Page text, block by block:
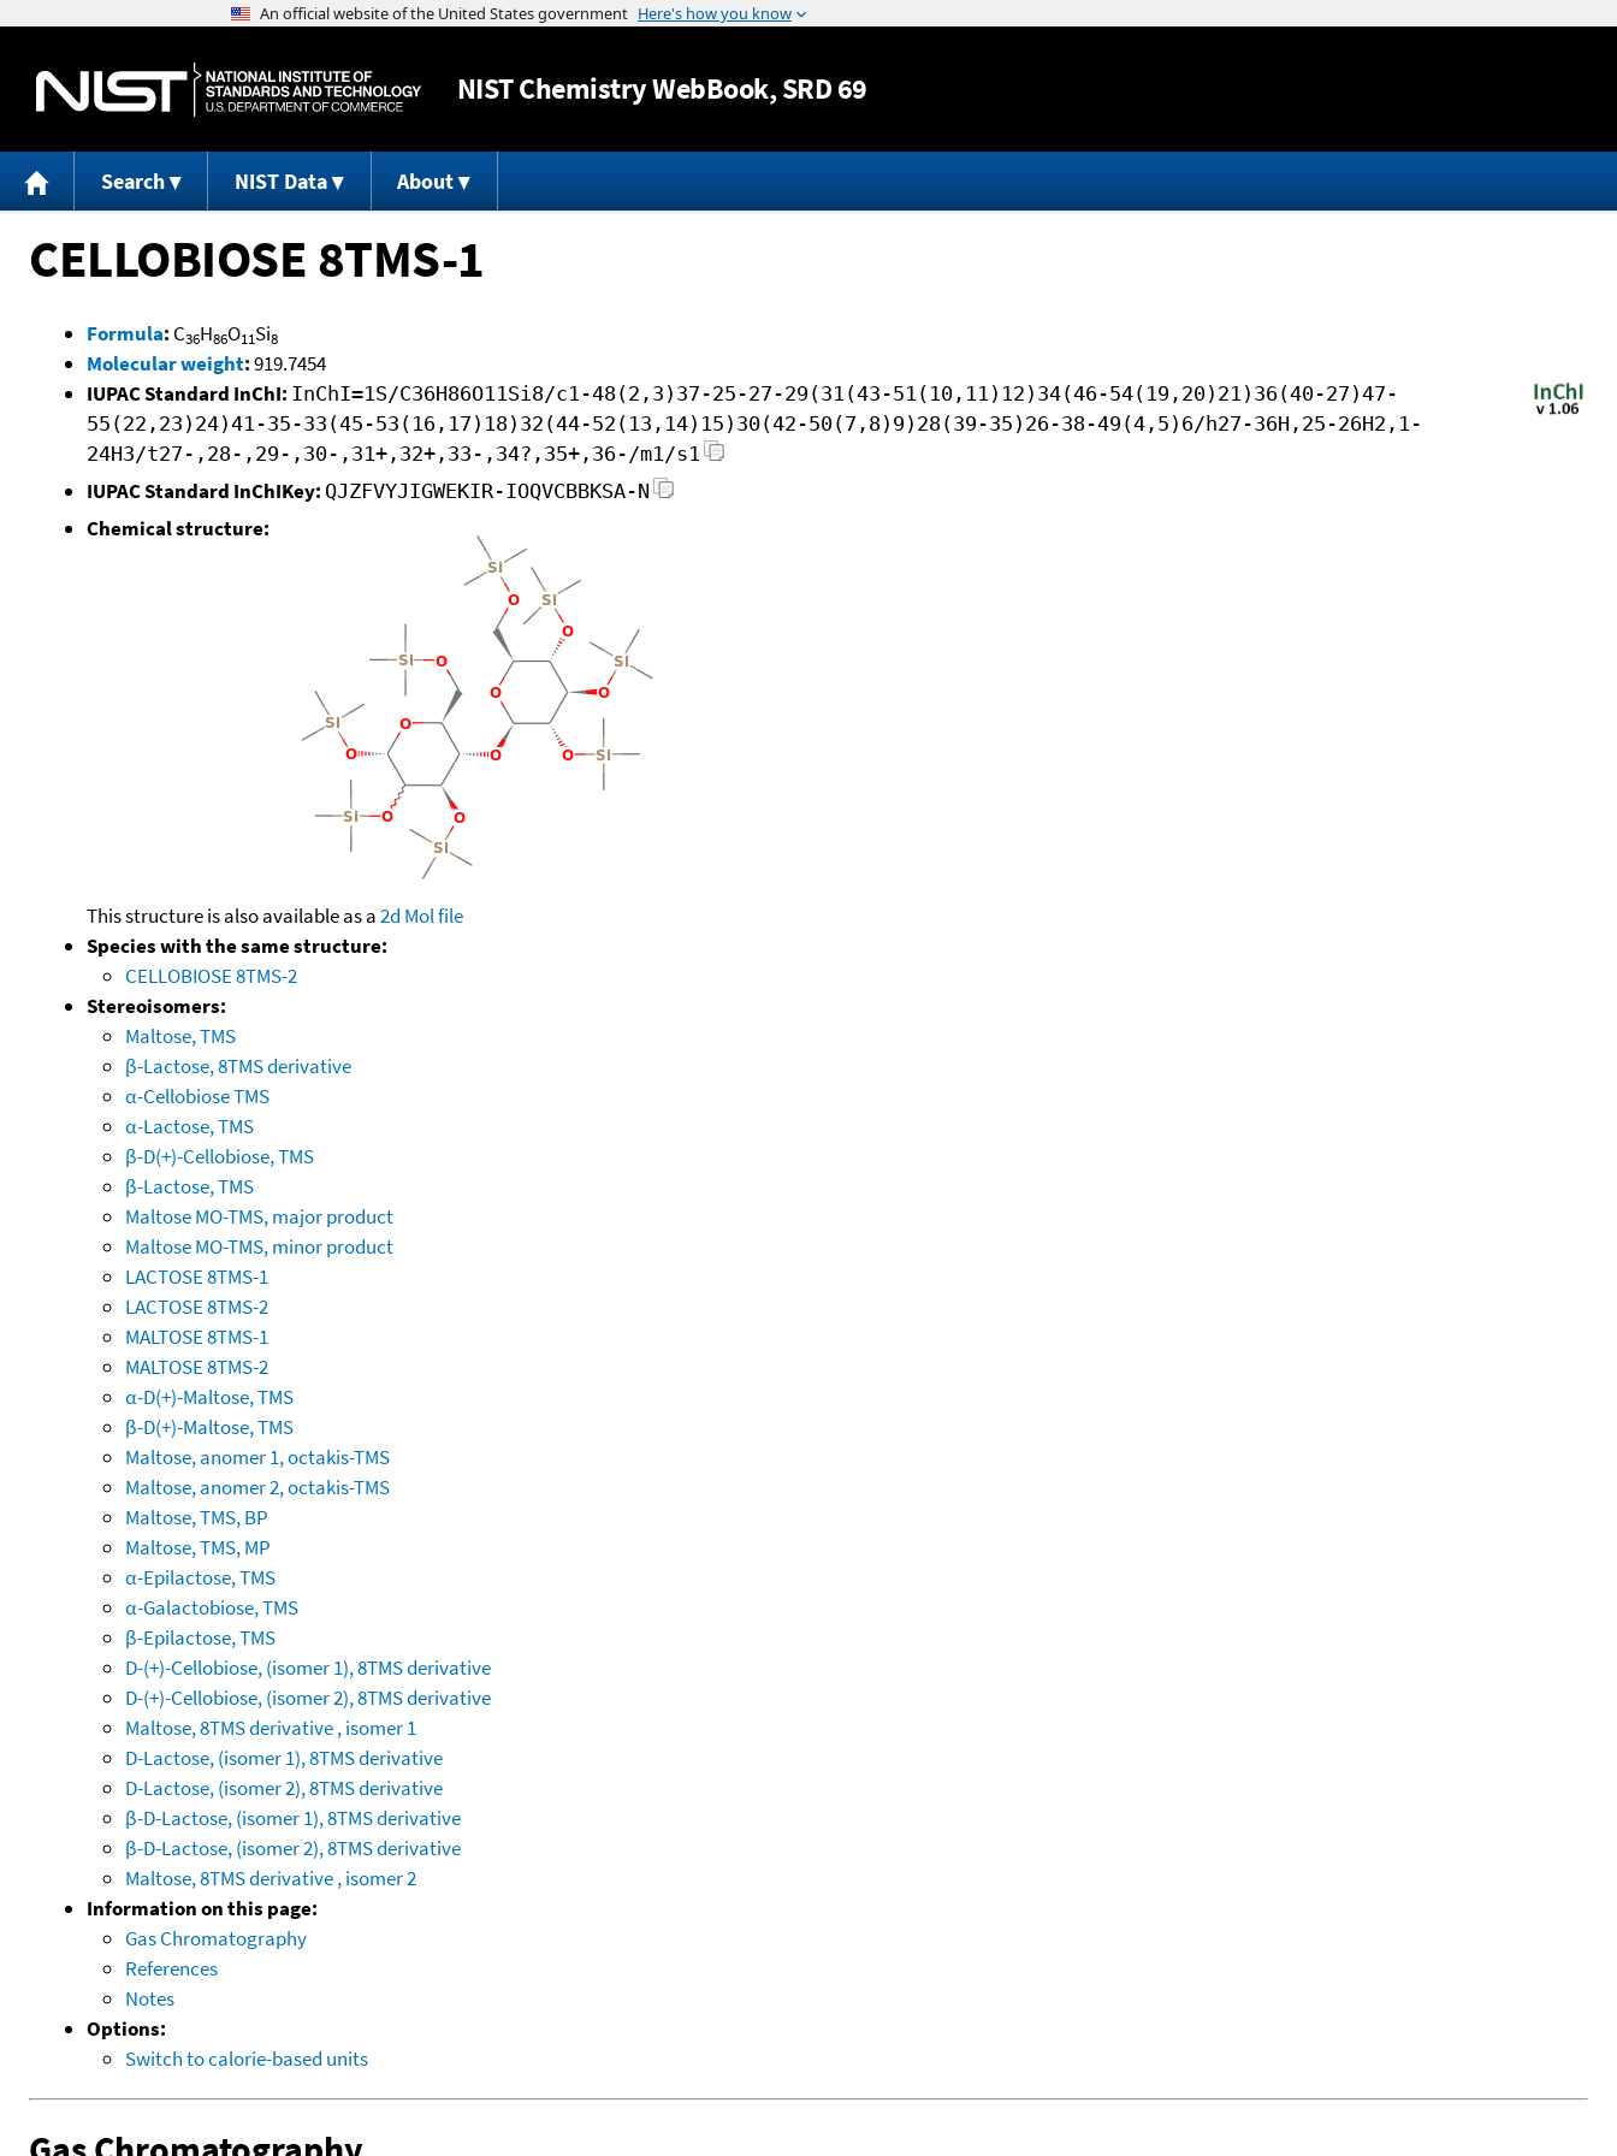
Jump to content
NISTChemistry WebBook, SRD 69
Search NIST Data About
CELLOBIOSE 8TMS-1
Formula: C36H86O11Si8
Molecular weight:919.7454
IUPAC Standard InChI: InChI=1S/C36H86O11Si8/c1-48(2,3)37-25-27-29(31(43-51(10,11)12)34(46-54(19,20)21)36(40-27)47-
55(22,23)24)41-35-33(45-53(16,17)18)32(44-52(13,14)15)30(42-50(7,8)9)28(39-35)26-38-49(4,5)6/h27-36H,25-26H2,1-
24H3/t27-,28-,29-,30-,31+,32+,33-,34?,35+,36-/m1/s1
IUPAC Standard InChIKey: QJZFVYJIGWEKIR-IOQVCBBKSA-N
Chemical structure:
This structure is also available as a2d Mol file
Species with the same structure:
CELLOBIOSE 8TMS-2
Stereoisomers:
Maltose, TMS
β-Lactose, 8TMS derivative
α-Cellobiose TMS
α-Lactose, TMS
β-D(+)-Cellobiose, TMS
β-Lactose, TMS
Maltose MO-TMS, major product
Maltose MO-TMS, minor product
LACTOSE 8TMS-1
LACTOSE 8TMS-2
MALTOSE 8TMS-1
MALTOSE 8TMS-2
α-D(+)-Maltose, TMS
β-D(+)-Maltose, TMS
Maltose, anomer 1, octakis-TMS
Maltose, anomer 2, octakis-TMS
Maltose, TMS, BP
Maltose, TMS, MP
α-Epilactose, TMS
α-Galactobiose, TMS
β-Epilactose, TMS
D-(+)-Cellobiose, (isomer 1), 8TMS derivative
D-(+)-Cellobiose, (isomer 2), 8TMS derivative
Maltose, 8TMS derivative , isomer 1
D-Lactose, (isomer 1), 8TMS derivative
D-Lactose, (isomer 2), 8TMS derivative
β-D-Lactose, (isomer 1), 8TMS derivative
β-D-Lactose, (isomer 2), 8TMS derivative
Maltose, 8TMS derivative , isomer 2
Information on this page:
Gas Chromatography
References
Notes
Options:
Switch to calorie-based units